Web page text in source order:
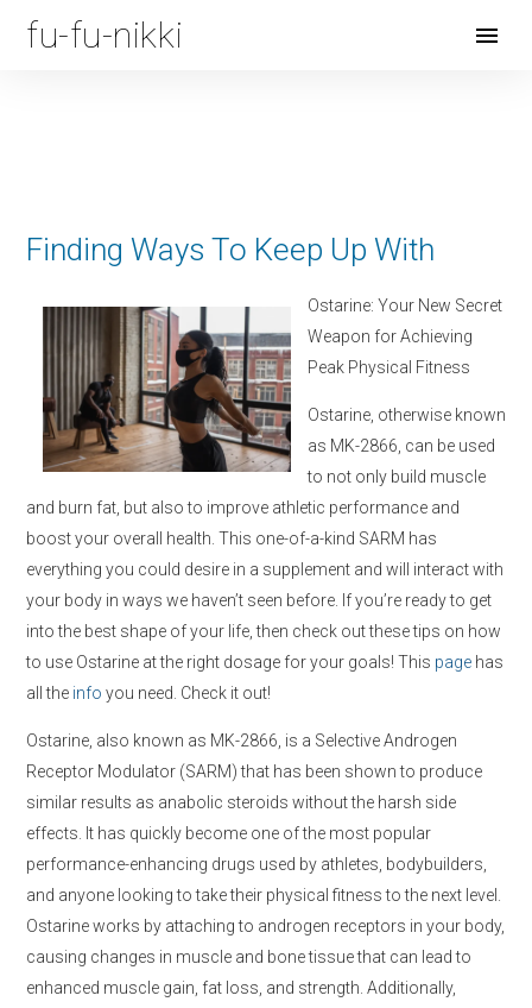
fu-fu-nikki
Open
Finding Ways To Keep Up With
Ostarine: Your New Secret
Weapon for Achieving
Peak Physical Fitness
Ostarine, otherwise known
as MK-2866, can be used
to not only build muscle
and burn fat, but also to improve athletic performance and
boost your overall health. This one-of-a-kind SARM has
everything you could desire in a supplement and will interact with
your body in ways we haven’t seen before. If you’re ready to get
into the best shape of your life, then check out these tips on how
to use Ostarine at the right dosage for your goals! This page has
all the info you need. Check it out!
Ostarine, also known as MK-2866, is a Selective Androgen
Receptor Modulator (SARM) that has been shown to produce
similar results as anabolic steroids without the harsh side
effects. It has quickly become one of the most popular
performance-enhancing drugs used by athletes, bodybuilders,
and anyone looking to take their physical fitness to the next level.
Ostarine works by attaching to androgen receptors in your body,
causing changes in muscle and bone tissue that can lead to
enhanced muscle gain, fat loss, and strength. Additionally,